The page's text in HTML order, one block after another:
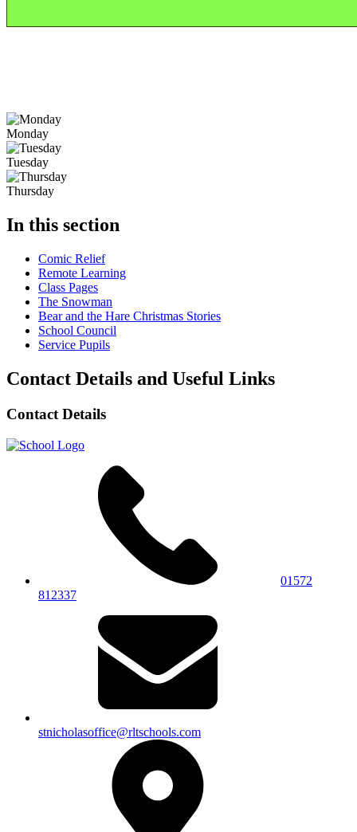
Monday
Tuesday
Thursday
In this section
Comic Relief
Remote Learning
Class Pages
The Snowman
Bear and the Hare Christmas Stories
School Council
Service Pupils
Contact Details and Useful Links
Contact Details
01572
812337
stnicholasoffice@rltschools.com